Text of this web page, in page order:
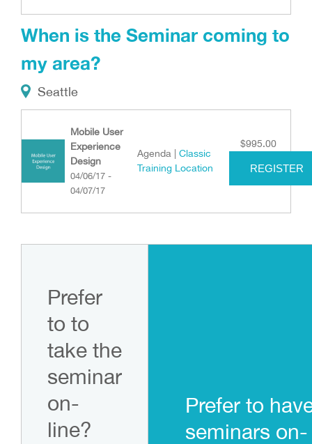
When is the Seminar coming to
my area?
Seattle
Mobile User
Experience
Design
04/06/17 -
04/07/17
Agenda |Classic
Training Location
$995.00
REGISTER
Prefer
to to
take the
seminar
on-
line?
Prefer to
seminars on-